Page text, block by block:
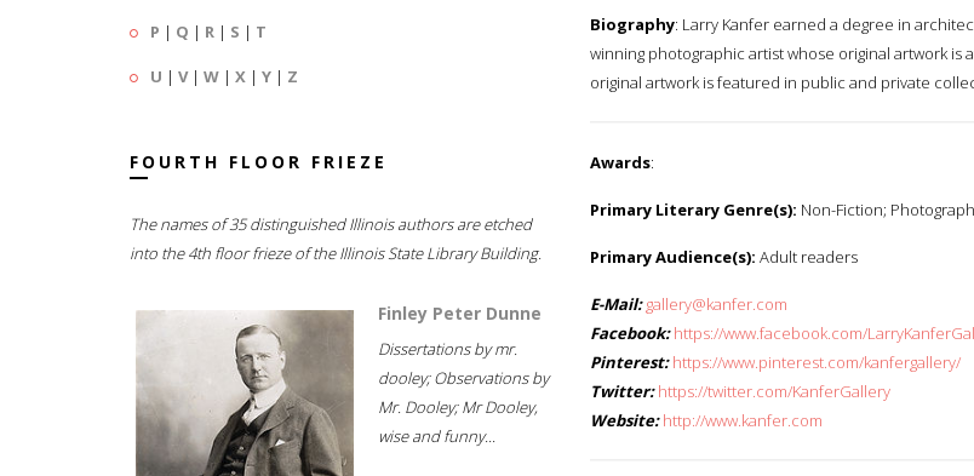
P | Q | R | S | T
U | V| W | X | Y | Z
FOURTH FLOOR FRIEZE
The names of 35 distinguished Illinois authors are etched
into the 4th floor frieze of the Illinois State Library Building.
Finley Peter Dunne
Dissertations by mr.
dooley; Observations by
Mr. Dooley; Mr Dooley,
wise and funny...
Biography: Larry Kanfer earned a degree in
winning photographic artist whose original artwork is
original artwork is featured in public and private
Awards:
Primary Literary Genre(s): Non-Fiction;
Primary Audience(s): Adult readers
E-Mail: gallery@kanfer.com
Facebook: https://www.facebook.com/
Pinterest: https://www.pinterest.com/kanfergallery/
Twitter: https://twitter.com/KanferGallery
Website: http://www.kanfer.com